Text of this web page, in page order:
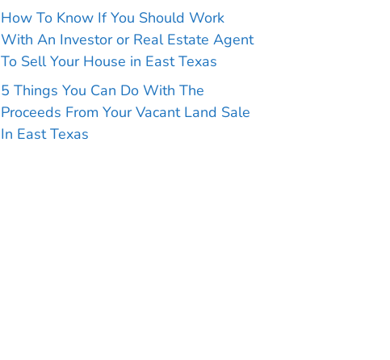
How To Know If You Should Work
With An Investor or Real Estate Agent
To Sell Your House in East Texas
5 Things You Can Do With The
Proceeds From Your Vacant Land Sale
In East Texas